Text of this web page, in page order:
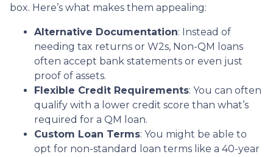
box. Here’s what makes them appealing:
Alternative Documentation: Instead of
needing tax returns or W2s, Non-QM loans
often accept bank statements or even just
proof of assets.
Flexible Credit Requirements: You can often
qualify with a lower credit score than what’s
required for a QM loan.
Custom Loan Terms: You might be able to
opt for non-standard loan terms like a 40-year